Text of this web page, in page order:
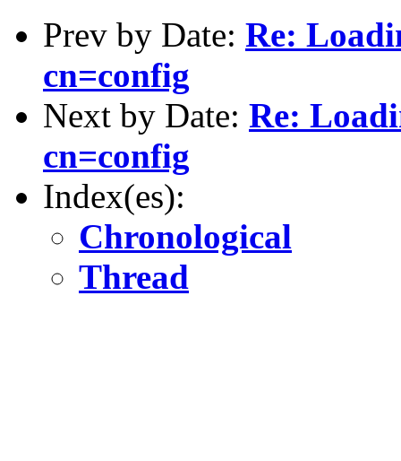
Prev by Date: Re:
cn=config
Next by Date: Re:
cn=config
Index(es):
Chronological
Thread